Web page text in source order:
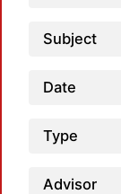
Subject
Date
Type
Advisor